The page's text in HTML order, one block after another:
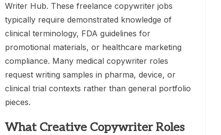
Writer Hub. These freelance copywriter jobs
typically require demonstrated knowledge of
clinical terminology, FDA guidelines for
promotional materials, or healthcare marketing
compliance. Many medical copywriter roles
request writing samples in pharma, device, or
clinical trial contexts rather than general portfolio
pieces.
What Creative Copywriter Roles